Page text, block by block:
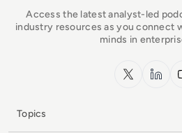
Access the latest analyst-led
industry resources as you connect
minds in
x.com
Topics